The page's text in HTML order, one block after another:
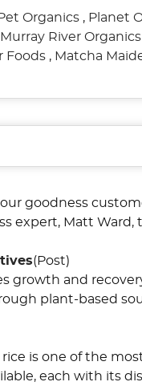
Organics, Planet
Murray River Organics
Foods, Matcha
goodness
expert, Matt Ward,
(Post)
growth and
plant-based
is one of the
each with its